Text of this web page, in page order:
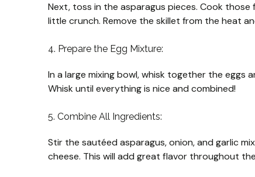
Next, toss in the asparagus pieces. Cook
little crunch. Remove the skillet from the heat
4. Prepare the Egg Mixture:
In a large mixing bowl, whisk together the eggs
Whisk until everything is nice and combined!
5. Combine All Ingredients:
Stir the sautéed asparagus, onion, and garlic
cheese. This will add great flavor throughout